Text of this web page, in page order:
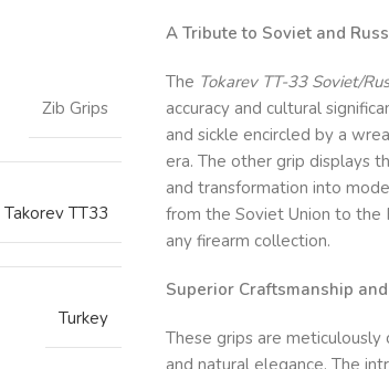
Zib Grips
Takorev TT33
Turkey
A Tribute to Soviet and
The Tokarev TT-33 Soviet/
accuracy and cultural
and sickle encircled by a
era. The other grip displays
and transformation into
from the Soviet Union to the
any firearm collection.
Superior Craftsmanship
These grips are
and natural elegance. The